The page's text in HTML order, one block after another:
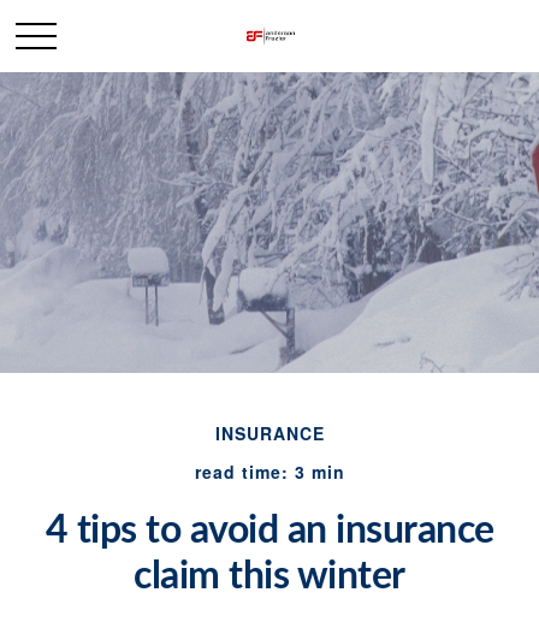
INSURANCE
read time: 3 min
4 tips to avoid an insurance
claim this winter